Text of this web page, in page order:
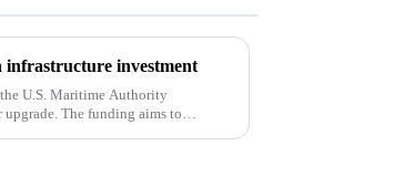
investment
U.S. Maritime Authority
The funding aims to